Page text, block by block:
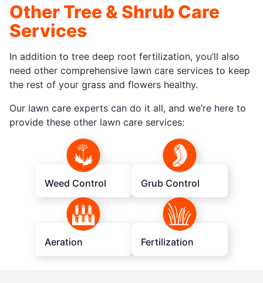
Other Tree & Shrub Care
Services
In addition to tree deep root fertilization, you’ll also
need other comprehensive lawn care services to keep
the rest of your grass and flowers healthy.
Our lawn care experts can do it all, and we’re here to
provide these other lawn care services:
Weed Control Grub Control
Aeration Fertilization